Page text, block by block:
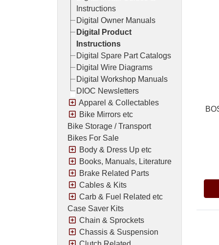
Instructions
Digital Owner Manuals
Digital Product
Instructions
Digital Spare Part Catalogs
Digital Wire Diagrams
Digital Workshop Manuals
DIOC Newsletters
Apparel & Collectables
Bike Mirrors etc
Bike Storage / Transport
Bikes For Sale
Body & Dress Up etc
Books, Manuals, Literature
Brake Related Parts
Cables & Kits
Carb & Fuel Related etc
Case Saver Kits
Chain & Sprockets
Chassis & Suspension